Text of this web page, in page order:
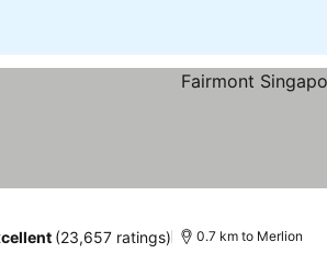
(23,657 ratings) 0.7 km to Merlion